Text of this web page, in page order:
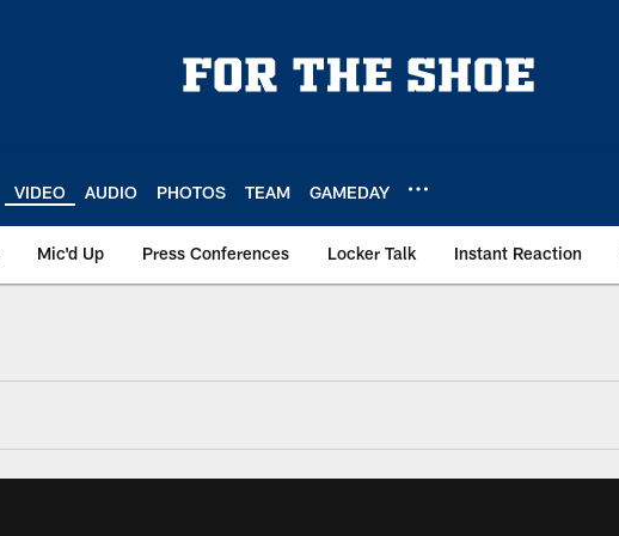
VIDEO AUDIO PHOTOS TEAM GAMEDAY
Mic'd Up Press Conferences Locker Talk Instant Reaction